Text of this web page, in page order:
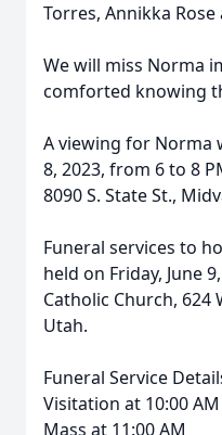
Torres, Annikka
We will miss Norma
comforted knowing
A viewing for Norma
8, 2023, from 6 to 8
8090 S. State St.,
Funeral services to
held on Friday, June
Catholic Church, 624
Utah.
Funeral Service
Visitation at 10:00 AM
Mass at 11:00 AM